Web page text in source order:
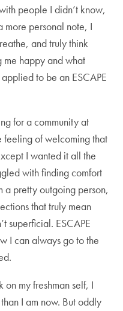
people I didn’t know,
more personal note, I
and truly think
me happy and what
to be an ESCAPE
for a community at
feeling of welcoming that
I wanted it all the
with finding comfort
a pretty outgoing person,
that truly mean
superficial. ESCAPE
I can always go to the
my freshman self, I
I am now. But oddly